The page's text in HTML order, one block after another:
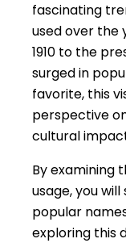
fascinating
used over the
1910 to the
surged in
favorite, this
perspective
cultural
By examining
usage, you
popular
exploring this